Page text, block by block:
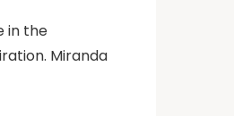
in the
Miranda